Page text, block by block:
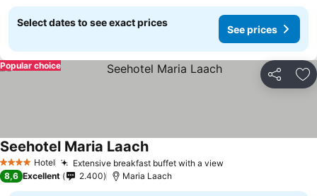
Select dates to see exact prices
See prices
Share
Popular choice
4 Stars Hotel Extensive breakfast buffet with a view
Seehotel Maria Laach
8,6 Excellent 2.400 Maria Laach